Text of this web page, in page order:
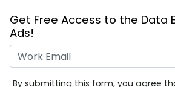
Get Free Access to the Data
Ads!
By submitting this form, you agree